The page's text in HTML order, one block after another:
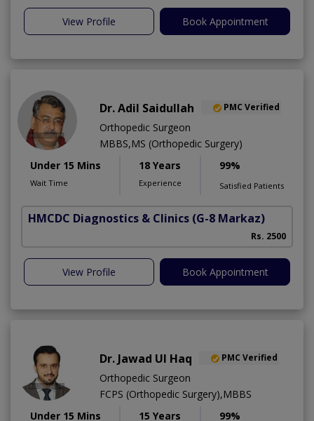
View Profile Book Appointment
Dr. Adil Saidullah PMC Verified
Orthopedic Surgeon
MBBS,MS (Orthopedic Surgery)
Under 15 Mins
Wait Time
18 Years
Experience
99%
Satisfied Patients
HMCDC Diagnostics & Clinics (G-8 Markaz)
Rs. 2500
View Profile Book Appointment
Dr. Jawad Ul Haq PMC Verified
Orthopedic Surgeon
FCPS (Orthopedic Surgery),MBBS
Under 15 Mins
15 Years 99%